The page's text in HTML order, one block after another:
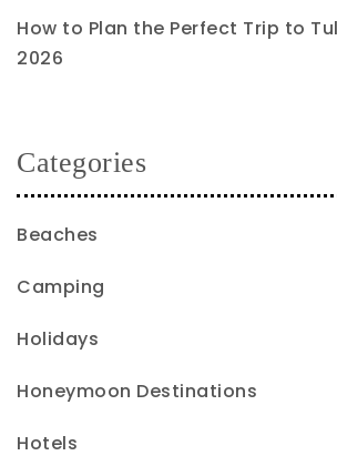
How to Plan the Perfect Trip to
2026
Categories
Beaches
Camping
Holidays
Honeymoon Destinations
Hotels